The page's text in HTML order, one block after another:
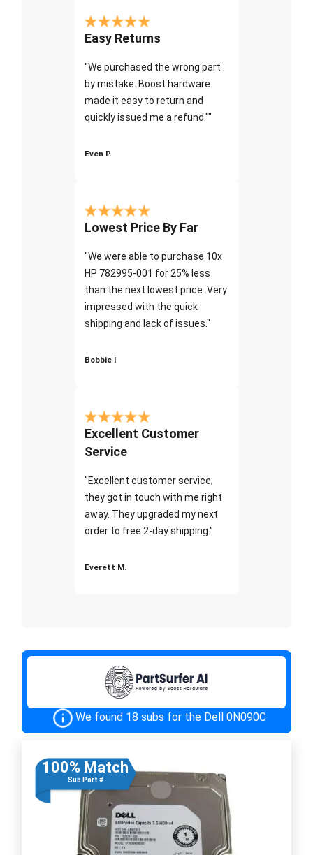
Easy Returns
"We purchased the wrong part
by mistake. Boost hardware
made it easy to return and
quickly issued me a refund.""
Even P.
Lowest Price By Far
"We were able to purchase 10x
HP 782995-001 for 25% less
than the next lowest price. Very
impressed with the quick
shipping and lack of issues."
Bobbie I
Excellent Customer
Service
"Excellent customer service;
they got in touch with me right
away. They upgraded my next
order to free 2-day shipping."
Everett M.
We found 18 subs for the Dell 0N090C
100% Match
Sub Part #